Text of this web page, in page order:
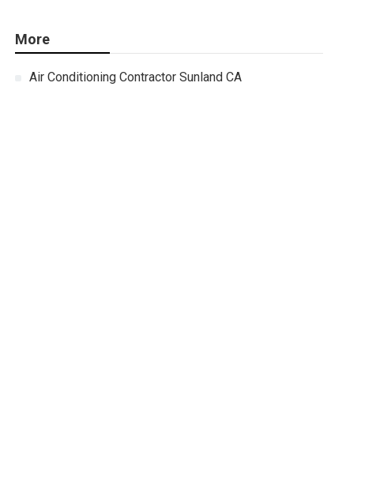
More
Air Conditioning Contractor Sunland CA